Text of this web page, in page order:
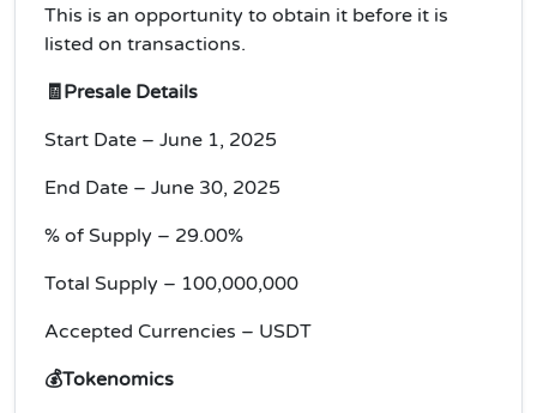
This is an opportunity to obtain it before it is
listed on transactions.
🧾Presale Details
Start Date – June 1, 2025
End Date – June 30, 2025
% of Supply – 29.00%
Total Supply – 100,000,000
Accepted Currencies – USDT
💰Tokenomics